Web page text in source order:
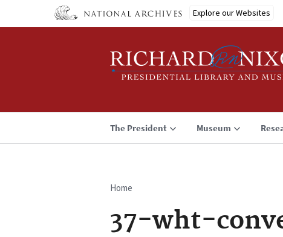
Explore our Websites
The President Museum
Breadcrumb
Home
37-wht-